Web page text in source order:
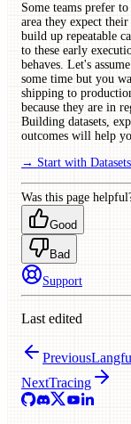
Some teams prefer
area they expect
build up repeatable
to these early
behaves. Let's
some time but you
shipping to
because they are in
Building datasets,
outcomes will help
→ Start with Datasets
Was this page
Good
Bad
Support
Last edited
Previous
NextTracing